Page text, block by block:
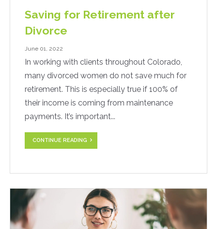
Saving for Retirement after
Divorce
June 01, 2022
In working with clients throughout Colorado,
many divorced women do not save much for
retirement. This is especially true if 100% of
their income is coming from maintenance
payments. It’s important...
CONTINUE READING